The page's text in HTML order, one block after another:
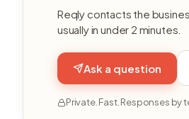
Reqly contacts the
usually in under 2 minutes.
Ask a question
Private. Fast. Responses by